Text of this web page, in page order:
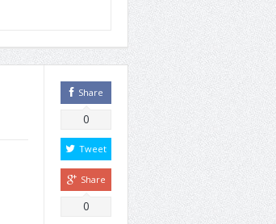
Share
0
Tweet
Share
0